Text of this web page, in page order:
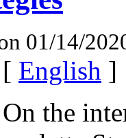
01/14/
[ English ]
On the